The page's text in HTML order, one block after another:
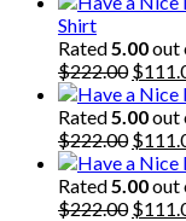
Shirt
Rated5.00out
$222.00
price
was:
$
Rated5.00out
$222.00
price
was:
$
Rated5.00out
$222.00 $